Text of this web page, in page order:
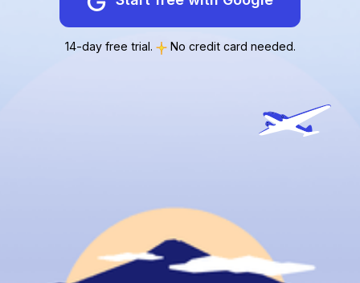
14-day free trial. No credit card needed.